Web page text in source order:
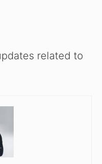
related to